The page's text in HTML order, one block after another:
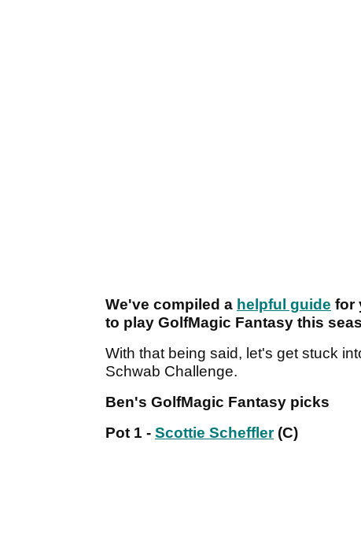
We've compiled a helpful guide for
to play GolfMagic Fantasy this
With that being said, let's get stuck
Schwab Challenge.
Ben's GolfMagic Fantasy picks
Pot 1 - Scottie Scheffler(C)